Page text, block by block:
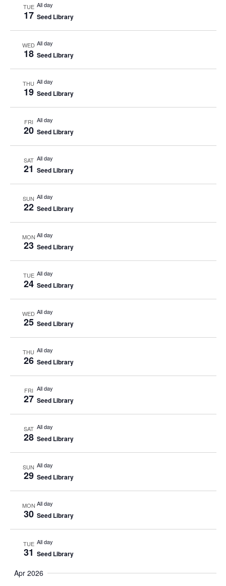
TUE
17
All day
Seed Library
WED
18
All day
Seed Library
THU
19
All day
Seed Library
FRI
20
All day
Seed Library
SAT
21
All day
Seed Library
SUN
22
All day
Seed Library
MON
23
All day
Seed Library
TUE
24
All day
Seed Library
WED
25
All day
Seed Library
THU
26
All day
Seed Library
FRI
27
All day
Seed Library
SAT
28
All day
Seed Library
SUN
29
All day
Seed Library
MON
30
All day
Seed Library
TUE
31
All day
Seed Library
Apr 2026